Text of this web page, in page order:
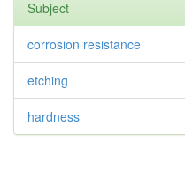
Subject
corrosion resistance
etching
hardness